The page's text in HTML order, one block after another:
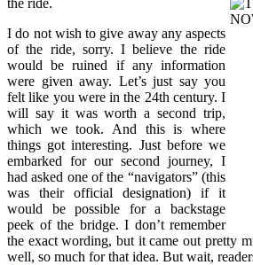
I do not wish to give away any aspects
of the ride, sorry. I believe the ride
would be ruined if any information
were given away. Let’s just say you
felt like you were in the 24th century. I
will say it was worth a second trip,
which we took. And this is where
things got interesting. Just before we
embarked for our second journey, I
had asked one of the “navigators” (this
was their official designation) if it
would be possible for a backstage
peek of the bridge. I don’t remember
the exact wording, but it came out pretty
well, so much for that idea. But wait,